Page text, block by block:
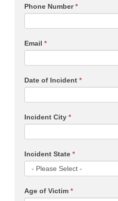
Phone Number*
Email *
Date of Incident *
Incident City *
Incident State *
Age of Victim *